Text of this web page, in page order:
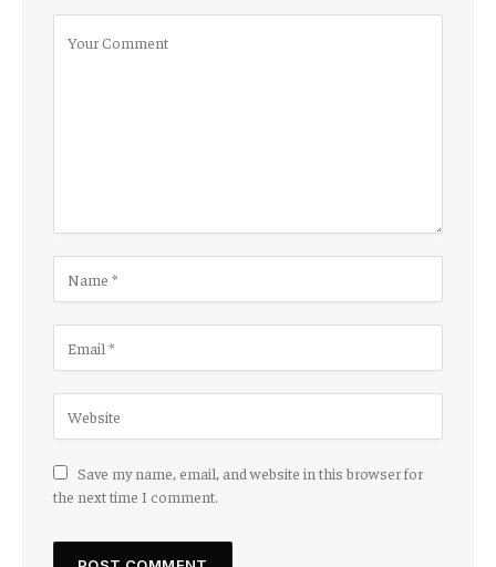
Save my name, email, and website in this browser for
the next time I comment.